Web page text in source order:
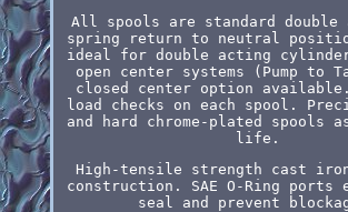
All spools are standard double
spring return to neutral
ideal for double acting
open center systems (Pump to
closed center option
load checks on each spool.
and hard chrome-plated spools
life.
High-tensile strength cast iron
construction. SAE O-Ring ports
seal and prevent